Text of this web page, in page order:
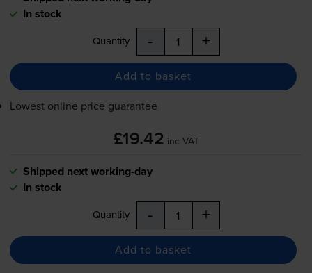
In stock
Quantity - +
Add to basket
Lowest online price guarantee
£19.42 inc VAT
Shipped next working-day
In stock
Quantity - +
Add to basket